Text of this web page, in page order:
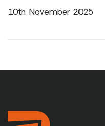
10th November 2025